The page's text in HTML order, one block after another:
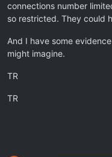
connections number
so restricted. They could
And I have some
might imagine.
TR
TR